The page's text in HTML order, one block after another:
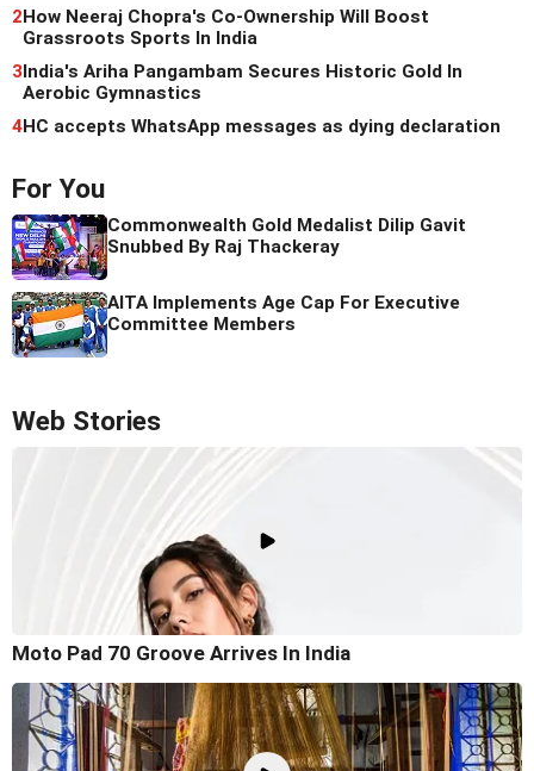
2How Neeraj Chopra's Co-Ownership Will Boost
Grassroots Sports In India
3India's Ariha Pangambam Secures Historic Gold In
Aerobic Gymnastics
4HC accepts WhatsApp messages as dying declaration
For You
Commonwealth Gold Medalist Dilip Gavit
Snubbed By Raj Thackeray
AITA Implements Age Cap For Executive
Committee Members
Web Stories
Moto Pad 70 Groove Arrives In India